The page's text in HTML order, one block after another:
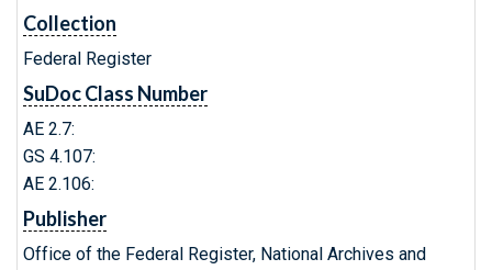
Collection
Federal Register
SuDoc Class Number
AE 2.7:
GS 4.107:
AE 2.106:
Publisher
Office of the Federal Register, National Archives and